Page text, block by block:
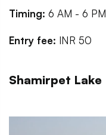
Timing: 6 AM - 6 PM
Entry fee: INR 50
Shamirpet Lake